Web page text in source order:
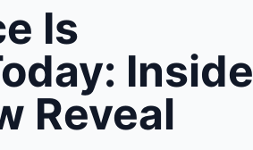
Is
Inside
Reveal